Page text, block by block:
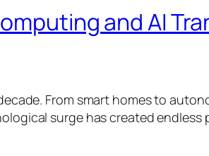
and AI
From smart homes to
surge has created